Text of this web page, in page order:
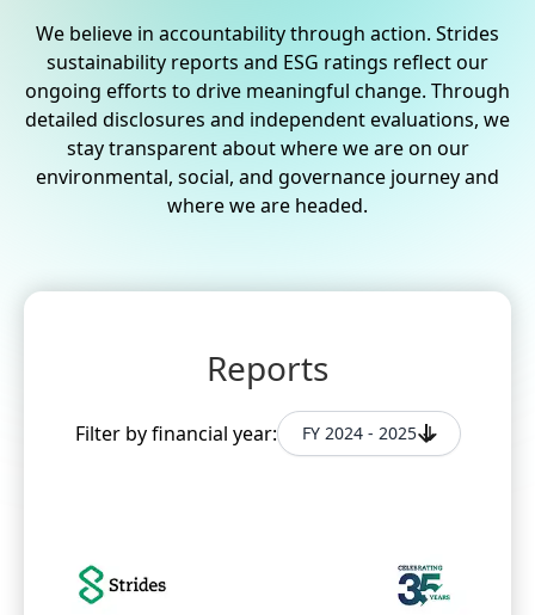
We believe in accountability through action. Strides
sustainability reports and ESG ratings reflect our
ongoing efforts to drive meaningful change. Through
detailed disclosures and independent evaluations, we
stay transparent about where we are on our
environmental, social, and governance journey and
where we are headed.
Reports
Filter by financial year: FY 2024 - 2025